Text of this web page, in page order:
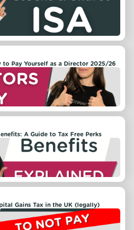
to Pay Yourself as a Director 2025/26
A Guide to Tax Free Perks
Gains Tax in the UK (legally)